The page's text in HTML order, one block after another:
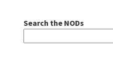
Careers
Search the NODs
for: